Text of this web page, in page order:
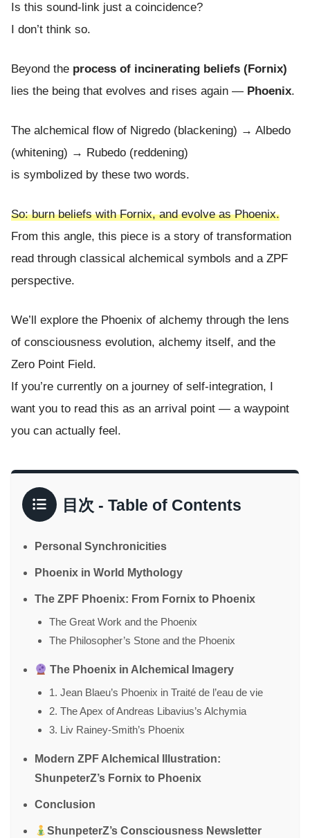
Is this sound-link just a coincidence?
I don’t think so.
Beyond the process of incinerating beliefs (Fornix)
lies the being that evolves and rises again — Phoenix.
The alchemical flow of Nigredo (blackening) → Albedo
(whitening) → Rubedo (reddening)
is symbolized by these two words.
So: burn beliefs with Fornix, and evolve as Phoenix.
From this angle, this piece is a story of transformation
read through classical alchemical symbols and a ZPF
perspective.
We’ll explore the Phoenix of alchemy through the lens
of consciousness evolution, alchemy itself, and the
Zero Point Field.
If you’re currently on a journey of self-integration, I
want you to read this as an arrival point — a waypoint
you can actually feel.
目次 - Table of Contents
Personal Synchronicities
Phoenix in World Mythology
The ZPF Phoenix: From Fornix to Phoenix
The Great Work and the Phoenix
The Philosopher’s Stone and the Phoenix
The Phoenix in Alchemical Imagery
1. Jean Blaeu’s Phoenix in Traité de l’eau de vie
2. The Apex of Andreas Libavius’s Alchymia
3. Liv Rainey-Smith’s Phoenix
Modern ZPF Alchemical Illustration:
ShunpeterZ’s Fornix to Phoenix
Conclusion
ShunpeterZ’s Consciousness Newsletter